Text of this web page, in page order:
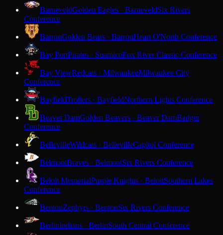
BarneveldGolden Eagles · BarneveldSix Rivers
Conference
BarronGolden Bears · BarronHeart O'North Conference
Bay PortPirates · SuamicoFox River Classic Conference
Bay ViewRedcats · MilwaukeeMilwaukee City
Conference
BayfieldTrollers · BayfieldNorthern Lights Conference
Beaver DamGolden Beavers · Beaver DamBadger
Conference
BellevilleWildcats · BellevilleCapitol Conference
BelmontBraves · BelmontSix Rivers Conference
Beloit MemorialPurple Knights · BeloitSouthern Lakes
Conference
BentonZephyrs · BentonSix Rivers Conference
BerlinIndians · BerlinSouth Central Conference